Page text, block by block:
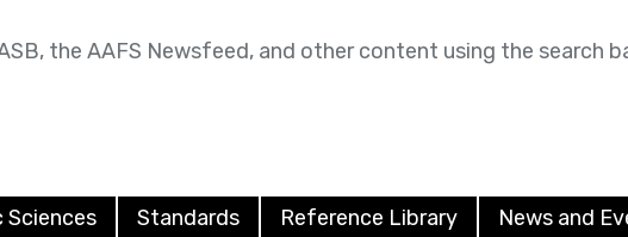
the AAFS Newsfeed, and other content using the search
Sciences Standards Reference Library News and